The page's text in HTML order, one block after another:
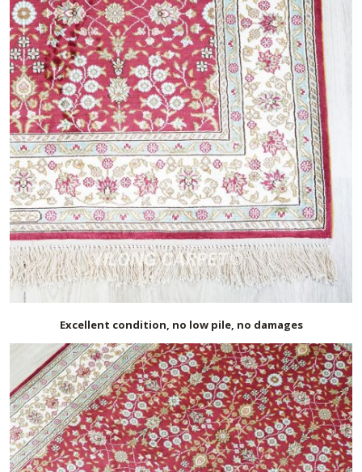
Excellent condition, no low pile, no damages